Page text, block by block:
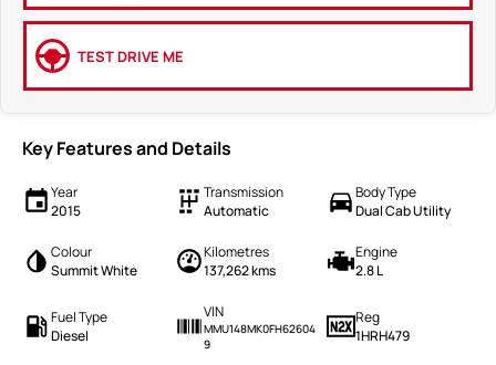
TEST DRIVE ME
Key Features and Details
Year
2015
Transmission
Automatic
Body Type
Dual Cab Utility
Colour
Summit White
Kilometres
137,262 kms
Engine
2.8 L
Fuel Type
Diesel
VIN
MMU148MK0FH62604
9
Reg
1HRH479